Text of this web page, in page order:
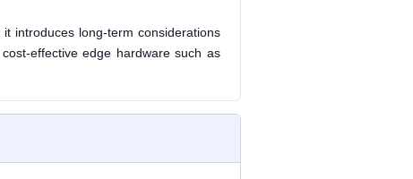
introduces long-term considerations
effective edge hardware such as